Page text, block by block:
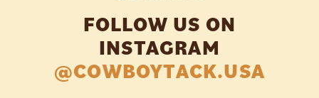
FOLLOW US ON
INSTAGRAM
@COWBOYTACK.USA